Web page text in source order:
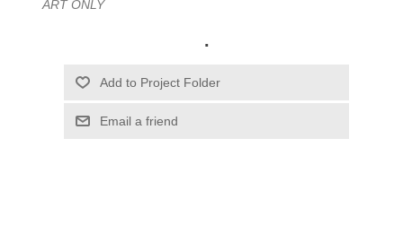
ART ONLY
.
Email a friend